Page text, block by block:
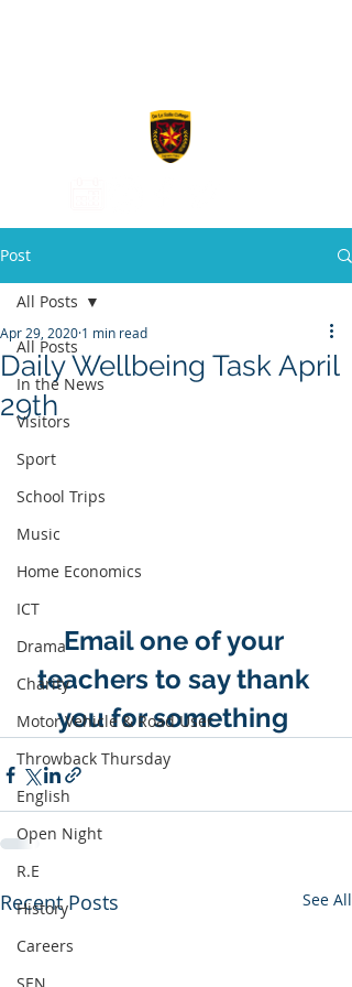
Post
All Posts
In the News
Visitors
Sport
School Trips
Music
Home Economics
ICT
Drama
Charity
Motor Vehicle & Road User
Throwback Thursday
English
Open Night
R.E
History
Careers
All Posts
Daily Wellbeing Task April
29th
Apr 29, 2020 1 min read
Email one of your
teachers to say thank
you for something
Recent Posts See All